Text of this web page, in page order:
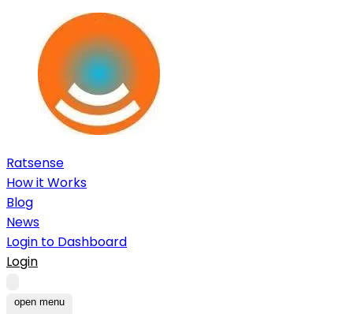
Ratsense
How it Works
Blog
News
Login to Dashboard
Login
open menu